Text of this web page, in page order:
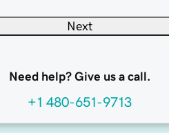
Next
Need help? Give us a call.
+1 480-651-9713